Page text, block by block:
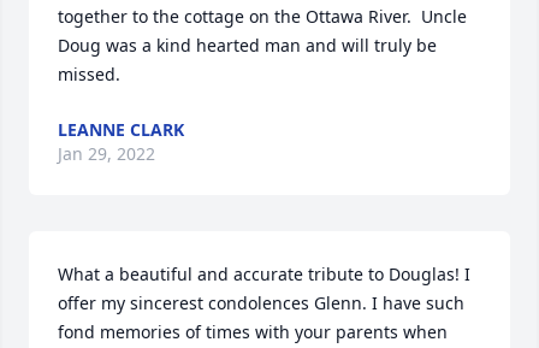
together to the cottage on the Ottawa River.  Uncle
Doug was a kind hearted man and will truly be
missed.
LEANNE CLARK
Jan 29, 2022
What a beautiful and accurate tribute to Douglas! I
offer my sincerest condolences Glenn. I have such
fond memories of times with your parents when